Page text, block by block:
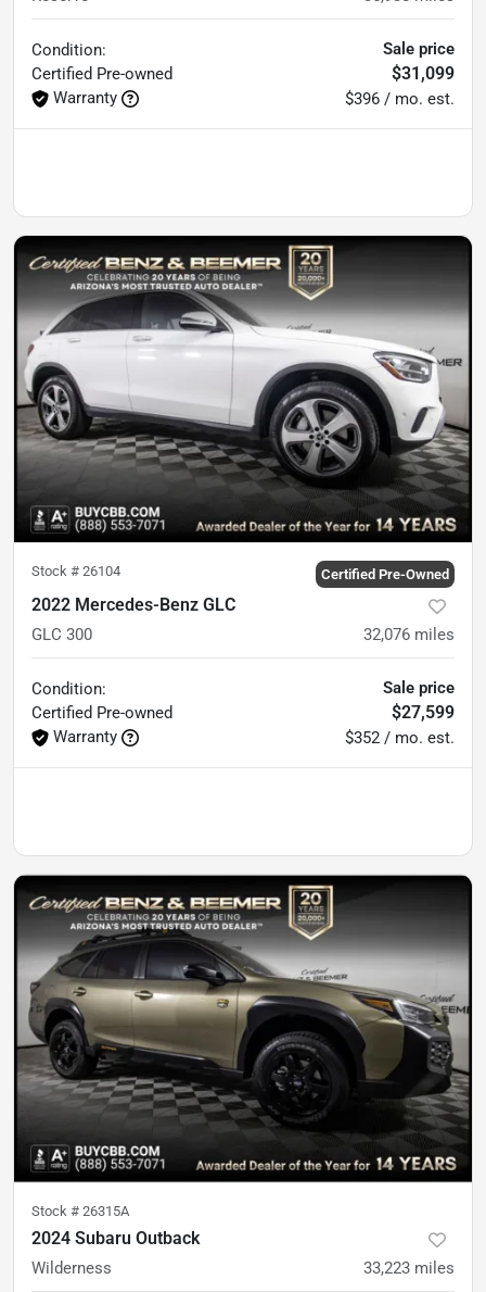
Condition:
Certified Pre-owned
Warranty
Sale price
$31,099
$396 / mo. est.
Stock # 26104 Certified Pre-Owned
2022 Mercedes-Benz GLC
GLC 300 32,076 miles
Condition:
Certified Pre-owned
Warranty
Sale price
$27,599
$352 / mo. est.
Stock # 26315A
2024 Subaru Outback
Wilderness 33,223 miles